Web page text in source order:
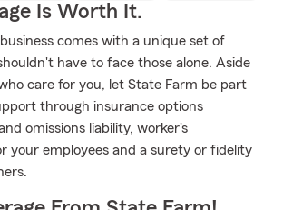
Is Worth It.
comes with a unique set of
have to face those alone. Aside
care for you, let State Farm be part
through insurance options
omissions liability, worker's
your employees and a surety or fidelity